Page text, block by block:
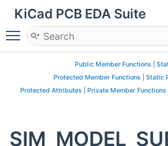
KiCad PCB EDA Suite
Toggle main menu visibility
Public Member Functions
Protected Member Functions
Static
Protected Attributes
Private Member Functions